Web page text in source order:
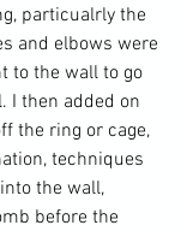
particualrly the
and elbows were
to the wall to go
I then added on
the ring or cage,
techniques
the wall,
before the